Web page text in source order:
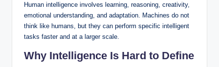
Human intelligence involves learning, reasoning, creativity,
emotional understanding, and adaptation. Machines do not
think like humans, but they can perform specific intelligent
tasks faster and at a larger scale.
Why Intelligence Is Hard to Define